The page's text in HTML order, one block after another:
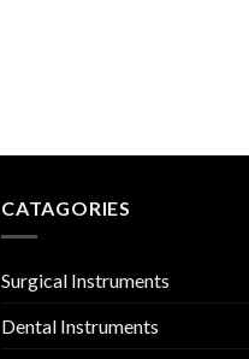
CATAGORIES
Surgical Instruments
Dental Instruments